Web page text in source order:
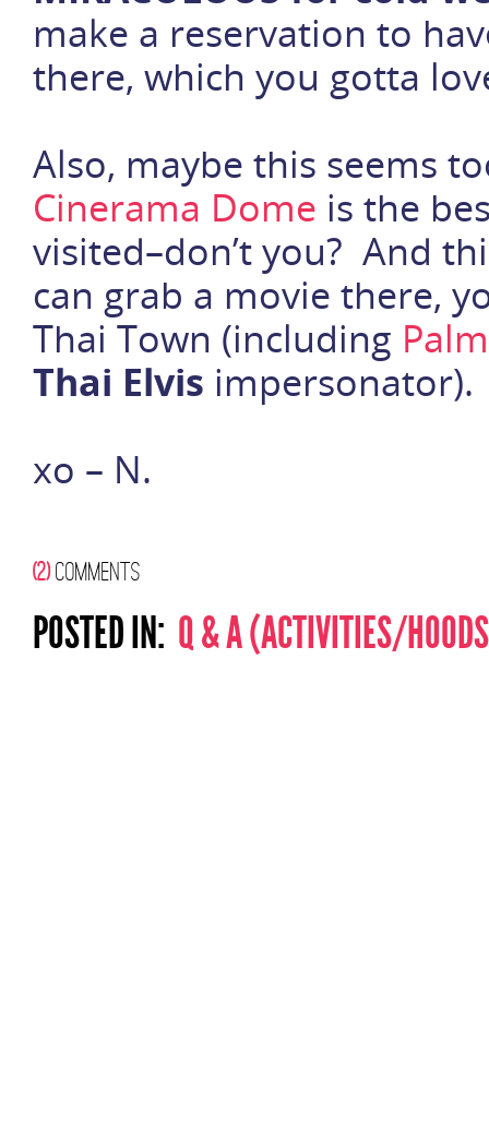
make a reservation to
there, which you gotta
Also, maybe this seems
Cinerama Dome is the
visited–don’t you? And
can grab a movie there,
Thai Town (including
Thai Elvis impersonator).
xo – N.
(2)COMMENTS
POSTED IN: Q & A (ACTIVITIES/